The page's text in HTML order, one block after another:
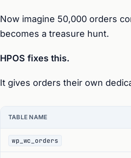
Now imagine 50,000 orders
becomes a treasure hunt.
HPOS fixes this.
It gives orders their own
TABLE NAME
wp_wc_orders